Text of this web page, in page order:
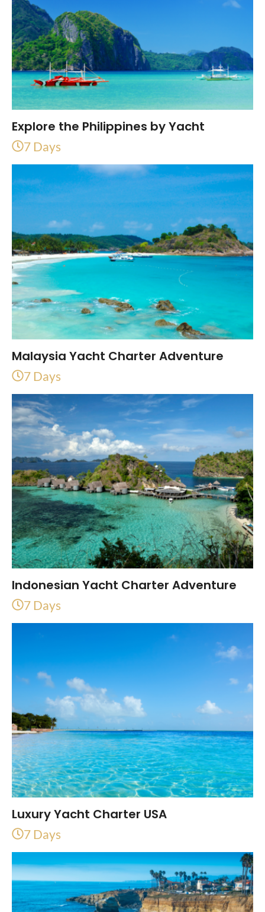
Explore the Philippines by Yacht
7 Days
Malaysia Yacht Charter Adventure
7 Days
Indonesian Yacht Charter Adventure
7 Days
Luxury Yacht Charter USA
7 Days